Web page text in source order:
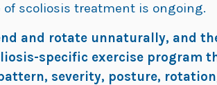
scoliosis treatment is ongoing.
and rotate unnaturally, and
specific exercise program
severity, posture,